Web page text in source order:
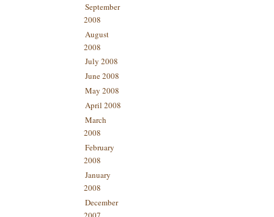
September
2008
August
2008
July 2008
June 2008
May 2008
April 2008
March
2008
February
2008
January
2008
December